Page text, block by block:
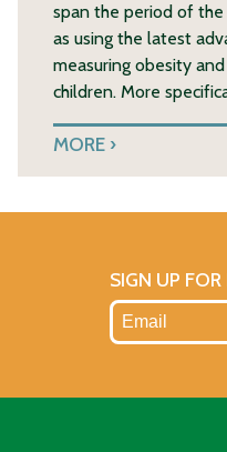
span the period of
as using the latest
measuring obesity
children. More
MORE
SIGN UP